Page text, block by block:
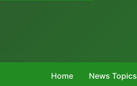
Home News Topics